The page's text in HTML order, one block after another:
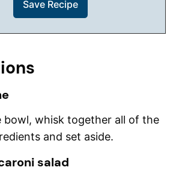
bowl, whisk together all of the
and set aside.
salad